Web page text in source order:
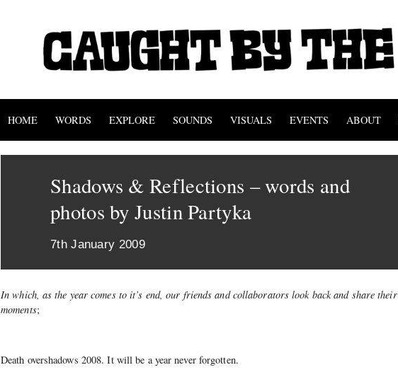
HOME WORDS EXPLORE SOUNDS VISUALS EVENTS ABOUT
Shadows & Reflections – words and
photos by Justin Partyka
7th January 2009
In which, as the year comes to it’s end, our friends and collaborators look back and share their
moments;
Death overshadows 2008. It will be a year never forgotten.